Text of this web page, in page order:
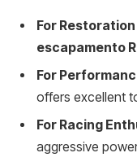
For
escapamento
For
offers excellent
For Racing
aggressive